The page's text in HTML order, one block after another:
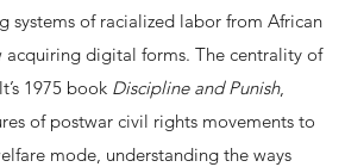
systems of racialized labor from African
acquiring digital forms. The centrality of
1975 book Discipline and Punish,
of postwar civil rights movements to
mode, understanding the ways